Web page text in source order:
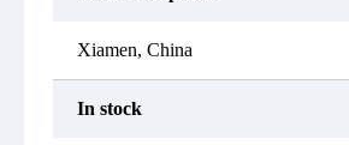
Xiamen, China
In stock